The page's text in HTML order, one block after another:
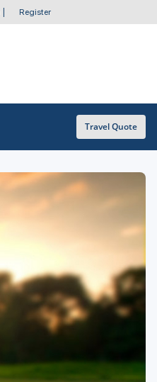
Register
Travel Quote